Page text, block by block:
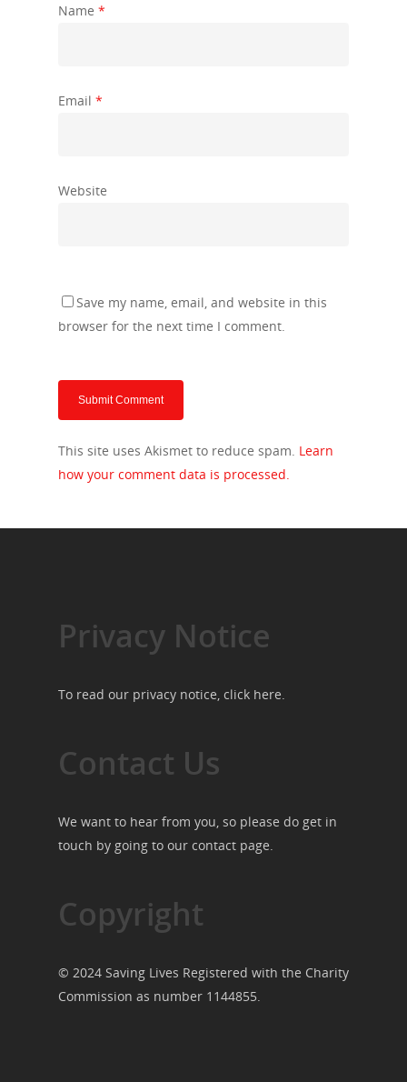
Name *
Email *
Website
Save my name, email, and website in this
browser for the next time I comment.
This site uses Akismet to reduce spam. Learn
how your comment data is processed.
Privacy Notice
To read our privacy notice, click here.
Contact Us
We want to hear from you, so please do get in
touch by going to our contact page.
Copyright
© 2024 Saving Lives Registered with the Charity
Commission as number 1144855.